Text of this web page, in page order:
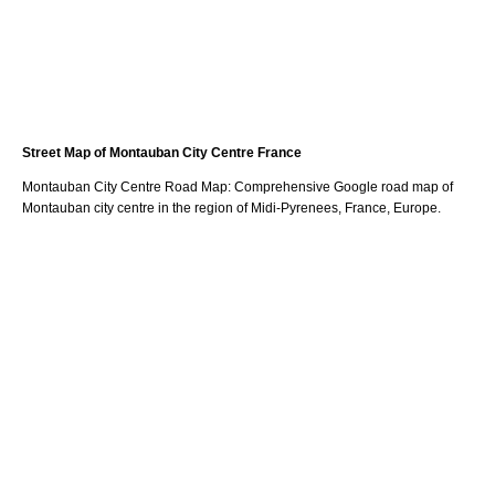
Street Map of Montauban City Centre France
Montauban City Centre Road Map: Comprehensive Google road map of
Montauban city centre in the region of Midi-Pyrenees , France, Europe.